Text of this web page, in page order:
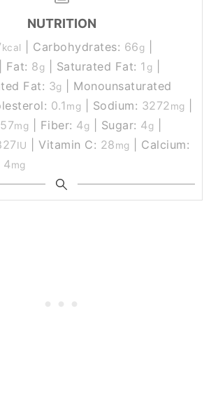
NUTRITION
kcal Carbohydrates: 66g
Fat: 8g Saturated Fat: 1 g
Fat: 3g
Monounsaturated
0.1mg Sodium: 3272mg
mg Fiber: 4g Sugar: 4g
IU |Vitamin C: 28mg
Calcium:
4mg